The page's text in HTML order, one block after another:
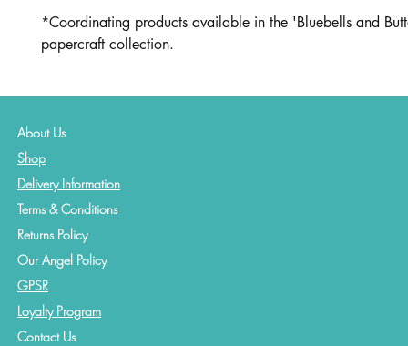
*Coordinating products available in the 'Bluebells and
papercraft collection.
About Us
Shop
Delivery Information
Terms & Conditions
Returns Policy
Our Angel Policy
GPSR
Loyalty Program
ContactUs